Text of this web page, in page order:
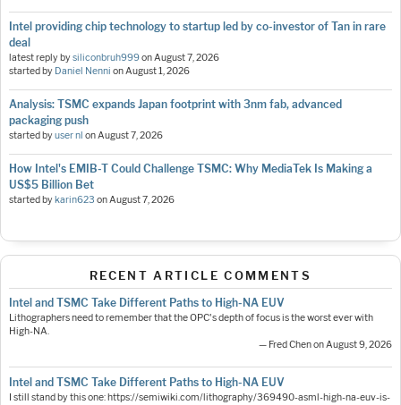
Intel providing chip technology to startup led by co-investor of Tan in rare
deal
latest reply bysiliconbruh999onAugust 7, 2026
started by Daniel Nenni onAugust 1, 2026
Analysis: TSMC expands Japan footprint with 3nm fab, advanced
packaging push
started byuser nl onAugust 7, 2026
How Intel's EMIB-T Could Challenge TSMC: Why MediaTek Is Making a
US$5 Billion Bet
started by karin623 onAugust 7, 2026
RECENT ARTICLE COMMENTS
Intel and TSMC Take Different Paths to High-NA EUV
Lithographers need to remember that the OPC's depth of focus is the worst ever with
High-NA.
— Fred Chen on August 9, 2026
Intel and TSMC Take Different Paths to High-NA EUV
I still stand by this one: https://semiwiki.com/lithography/369490-asml-high-na-euv-is-